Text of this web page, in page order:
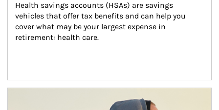
Health savings accounts (HSAs) are savings
vehicles that offer tax benefits and can help you
cover what may be your largest expense in
retirement: health care.